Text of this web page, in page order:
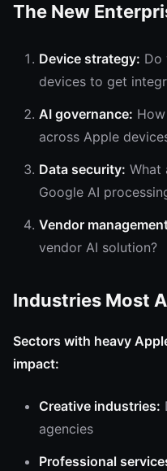
The New
Device strategy: Do
devices to get
AI governance:
across Apple
Data security: What
Google AI
Vendor
vendor AI solution?
Industries Most
Sectors with heavy
impact:
Creative industries:
agencies
Professional